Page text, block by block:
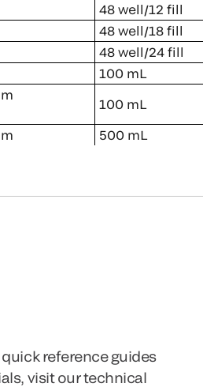
48 well/12 fill
48 well/18 fill
48 well/24 fill
100 mL
medium
100 mL
500 mL
reference guides
visit our technical